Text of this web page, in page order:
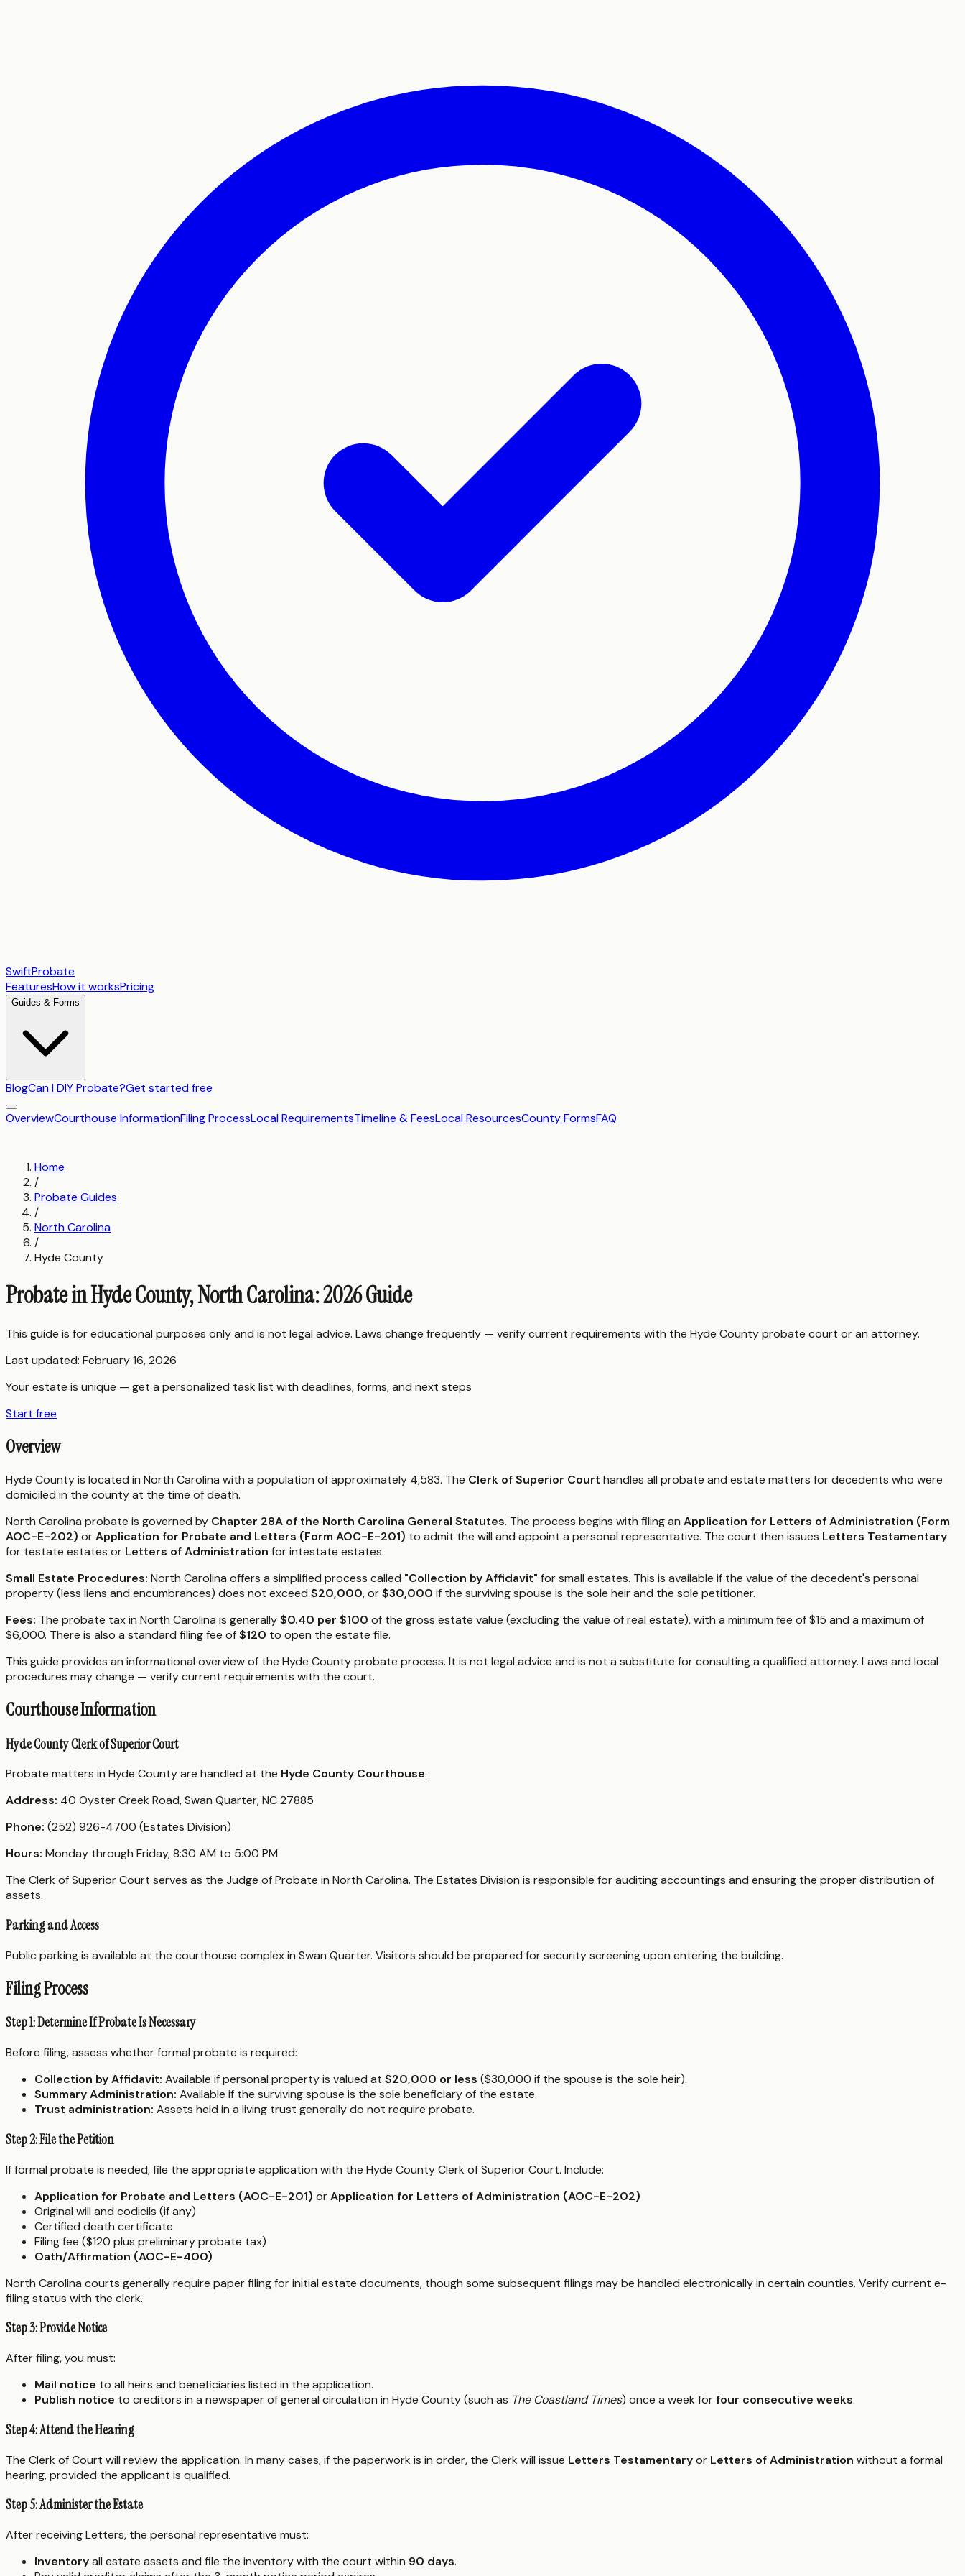
SwiftProbate
FeaturesHow it worksPricing
Guides & Forms
BlogCan I DIY Probate?Get started free
OverviewCourthouse InformationFiling ProcessLocal RequirementsTimeline & FeesLocal ResourcesCounty FormsFAQ
Home
/
Probate Guides
/
North Carolina
/
Hyde County
Probate in Hyde County, North Carolina: 2026 Guide
This guide is for educational purposes only and is not legal advice. Laws change frequently — verify current requirements with the Hyde Countyprobate court or an attorney.
Last updated: February 16, 2026
Your estate is unique — get a personalized task list with deadlines, forms, and next steps
Start free
Overview
Hyde County is located in North Carolina with a population of approximately 4,583. The Clerk of Superior Court handles all probate and estate matters for decedents who were
domiciled in the county at the time of death.
North Carolina probate is governed by Chapter 28A of the North Carolina General Statutes. The process begins with filing an Application for Letters of Administration (Form
AOC-E-202) orApplication for Probate and Letters (Form AOC-E-201) to admit the will and appoint a personal representative. The court then issues Letters Testamentary
for testate estates or Letters of Administration for intestate estates.
Small Estate Procedures: North Carolina offers a simplified process called "Collection by Affidavit" for small estates. This is available if the value of the decedent's personal
property (less liens and encumbrances) does not exceed $20,000, or$30,000 if the surviving spouse is the sole heir and the sole petitioner.
Fees: The probate tax in North Carolina is generally$0.40 per $100 of the gross estate value (excluding the value of real estate), with a minimum fee of $15 and a maximum of
$6,000. There is also a standard filing fee of$120 to open the estate file.
This guide provides an informational overview of the Hyde County probate process. It is not legal advice and is not a substitute for consulting a qualified attorney. Laws and local
procedures may change — verify current requirements with the court.
Courthouse Information
Hyde County Clerk of Superior Court
Probate matters in Hyde County are handled at the Hyde County Courthouse.
Address: 40 Oyster Creek Road, Swan Quarter, NC 27885
Phone: (252) 926-4700 (Estates Division)
Hours: Monday through Friday, 8:30 AM to 5:00 PM
The Clerk of Superior Court serves as the Judge of Probate in North Carolina. The Estates Division is responsible for auditing accountings and ensuring the proper distribution of
assets.
Parking and Access
Public parking is available at the courthouse complex in Swan Quarter. Visitors should be prepared for security screening upon entering the building.
Filing Process
Step 1: Determine If Probate Is Necessary
Before filing, assess whether formal probate is required:
Collection by Affidavit: Available if personal property is valued at $20,000 or less ($30,000 if the spouse is the sole heir).
Summary Administration: Available if the surviving spouse is the sole beneficiary of the estate.
Trust administration: Assets held in a living trust generally do not require probate.
Step 2: File the Petition
If formal probate is needed, file the appropriate application with the Hyde County Clerk of Superior Court. Include:
Application for Probate and Letters (AOC-E-201) orApplication for Letters of Administration (AOC-E-202)
Original will and codicils (if any)
Certified death certificate
Filing fee ($120 plus preliminary probate tax)
Oath/Affirmation (AOC-E-400)
North Carolina courts generally require paper filing for initial estate documents, though some subsequent filings may be handled electronically in certain counties. Verify current e-
filing status with the clerk.
Step 3: Provide Notice
After filing, you must:
Mail notice to all heirs and beneficiaries listed in the application.
Publish notice to creditors in a newspaper of general circulation in Hyde County (such as The Coastland Times) once a week forfour consecutive weeks.
Step 4: Attend the Hearing
The Clerk of Court will review the application. In many cases, if the paperwork is in order, the Clerk will issue Letters Testamentaryor Letters of Administration without a formal
hearing, provided the applicant is qualified.
Step 5: Administer the Estate
After receiving Letters, the personal representative must:
Inventoryall estate assets and file the inventory with the court within 90 days.